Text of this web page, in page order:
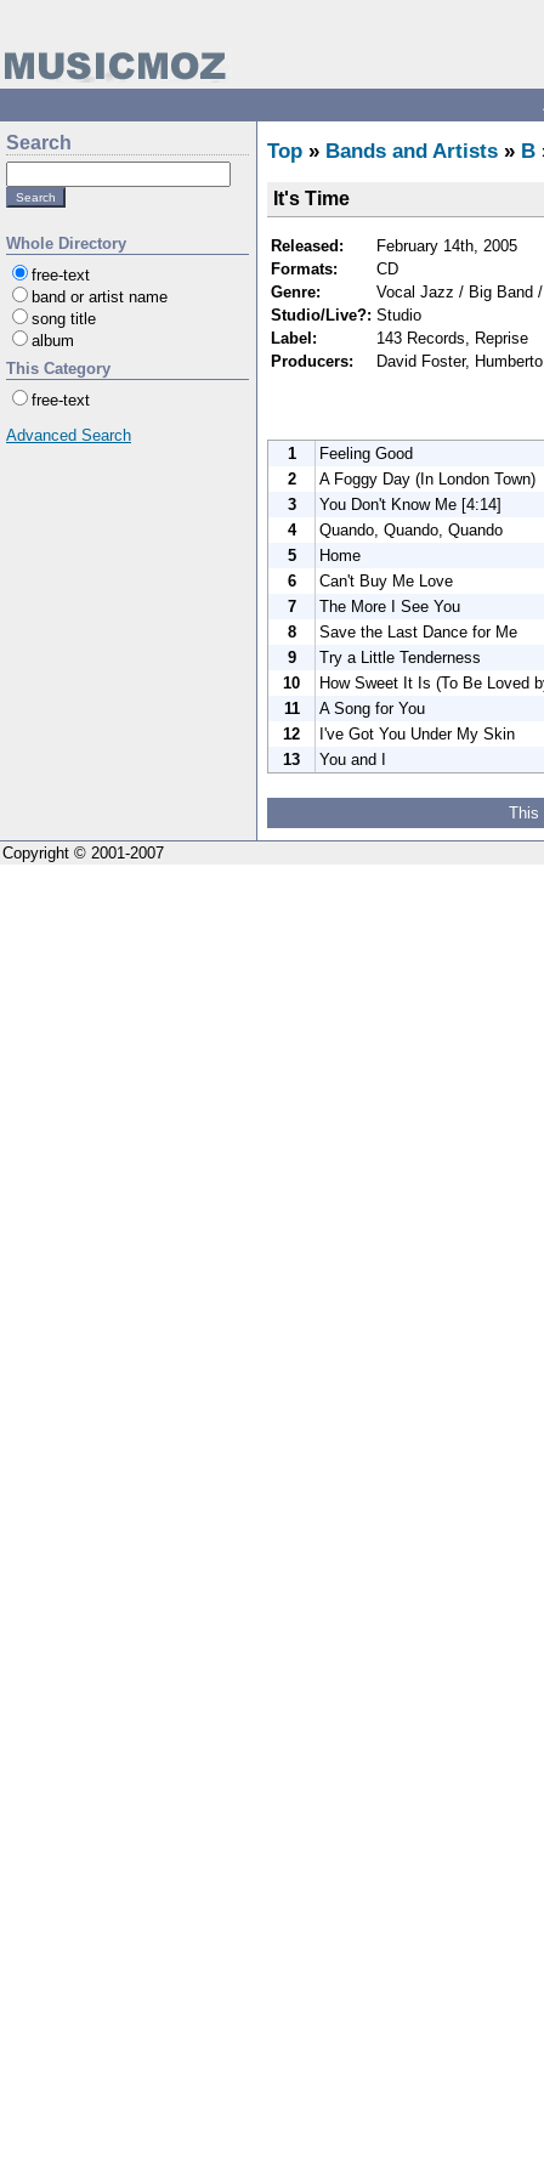
Search
Whole Directory
free-text
band or artist name
song title
album
This Category
free-text
Advanced Search
Top » Bands and Artists » B
It's Time
Released:
February 14th, 2005
Formats:
CD
Genre:
Vocal Jazz / Big Band
Studio/Live?: Studio
Label:
143 Records, Reprise
Producers:
David Foster,
1
Feeling Good
2
A Foggy Day (In London Town)
3
You Don't Know Me [4:14]
4
Quando, Quando, Quando
5
Home
6
Can't Buy Me Love
7
The More I See You
8
Save the Last Dance for Me
9
Try a Little Tenderness
10
How Sweet It Is (To Be Loved
11
A Song for You
12
I've Got You Under My Skin
13
You and I
This
Copyright © 2001-2007